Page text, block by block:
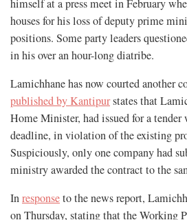
himself at a press meet in February
houses for his loss of deputy prime
positions. Some party leaders
in his over an hour-long diatribe.
Lamichhane has now courted another
published by Kantipurstates that
Home Minister, had issued for a tender
deadline, in violation of the existing
Suspiciously, only one company had
ministry awarded the contract to the
Inresponseto the news report,
on Thursday, stating that the Working